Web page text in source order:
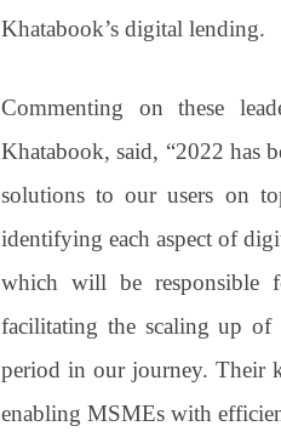
Khatabook’s digital lending.
Commenting on these
Khatabook, said, “2022 has
solutions to our users on
identifying each aspect of
which will be responsible
facilitating the scaling up of
period in our journey. Their
enabling MSMEs with